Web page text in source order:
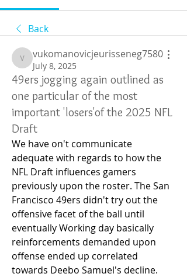
Back
vukomanovicjeurisseneg7580
vukomanovicjeurisseneg7580
July 8, 2025
49ers jogging again outlined as
one particular of the most
important 'losers'of the 2025 NFL
Draft
We have on't communicate
adequate with regards to how the
NFL Draft influences gamers
previously upon the roster. The San
Francisco 49ers didn't try out the
offensive facet of the ball until
eventually Working day basically
reinforcements demanded upon
offense ended up correlated
towards Deebo Samuel's decline.